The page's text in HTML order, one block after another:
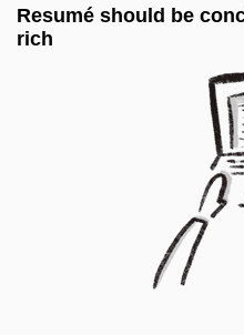
Resumé should be
rich